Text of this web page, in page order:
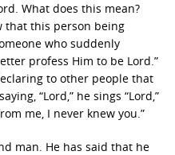
What does this mean?
that this person being
who suddenly
profess Him to be Lord.”
to other people that
“Lord,” he sings “Lord,”
me, I never knew you.”
man. He has said that he